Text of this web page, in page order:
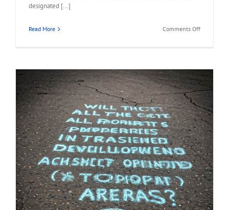
designated [...]
Read More Comments Offon
Land
Inside
and
Outside
TOD
Areas